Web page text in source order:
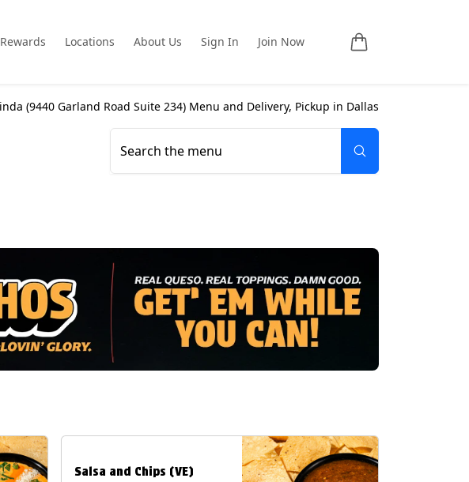
Rewards Locations About Us Sign In Join Now
Casa Linda (9440 Garland Road Suite 234 ) Menu and Delivery, Pickup in Dallas
Search the menu
Salsa and Chips (VE)